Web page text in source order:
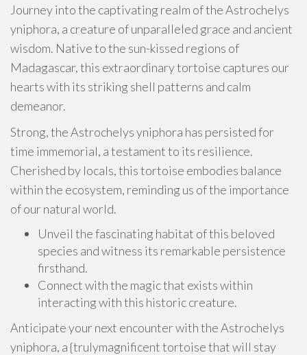
Journey into the captivating realm of the Astrochelys
yniphora, a creature of unparalleled grace and ancient
wisdom. Native to the sun-kissed regions of
Madagascar, this extraordinary tortoise captures our
hearts with its striking shell patterns and calm
demeanor.
Strong, the Astrochelys yniphora has persisted for
time immemorial, a testament to its resilience.
Cherished by locals, this tortoise embodies balance
within the ecosystem, reminding us of the importance
of our natural world.
Unveil the fascinating habitat of this beloved
species and witness its remarkable persistence
firsthand.
Connect with the magic that exists within
interacting with this historic creature.
Anticipate your next encounter with the Astrochelys
yniphora, a {trulymagnificent tortoise that will stay